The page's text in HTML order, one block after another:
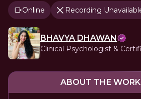
Online Recording
BHAVYA DHAWAN
Clinical Psychologist &
ABOUT THE